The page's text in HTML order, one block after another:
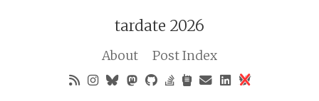
tardate 2026
About Post Index